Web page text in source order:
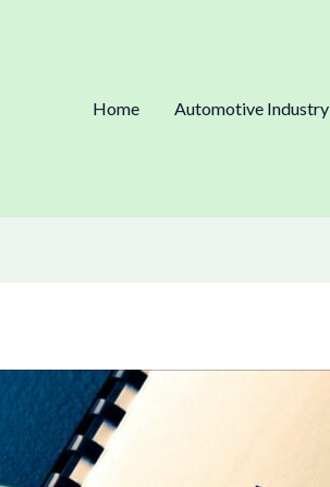
Home Automotive Industry